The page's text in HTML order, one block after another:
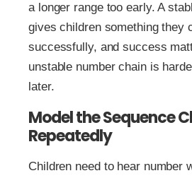
a longer range too early. A
gives children something they
successfully, and success
unstable number chain is
later.
Model the Sequence
Repeatedly
Children need to hear number